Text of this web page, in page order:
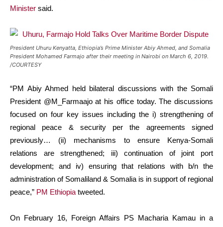
Minister said.
President Uhuru Kenyatta, Ethiopia’s Prime Minister Abiy Ahmed, and Somalia
President Mohamed Farmajo after their meeting in Nairobi on March 6, 2019.
/COURTESY
“PM Abiy Ahmed held bilateral discussions with the Somali
President @M_Farmaajo at his office today. The discussions
focused on four key issues including the i) strengthening of
regional peace & security per the agreements signed
previously… (ii) mechanisms to ensure Kenya-Somali
relations are strengthened; iii) continuation of joint port
development; and iv) ensuring that relations with b/n the
administration of Somaliland & Somalia is in support of regional
peace,” PM Ethiopia tweeted.
On February 16, Foreign Affairs PS Macharia Kamau in a